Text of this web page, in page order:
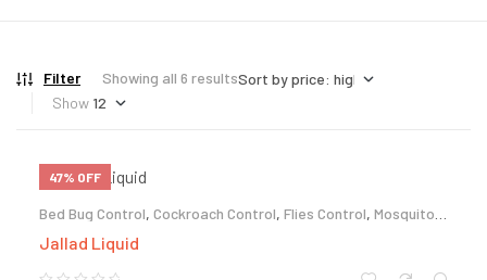
Filter
Showing all 6 results
Show
47% OFF
Bed Bug Control, Cockroach Control, Flies Control, Mosquito
Jallad Liquid